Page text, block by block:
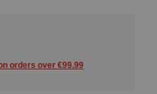
orders over €99.99